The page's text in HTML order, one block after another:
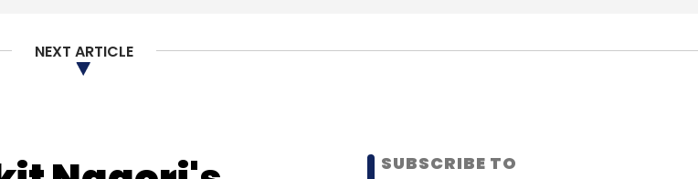
and chief executive,
NEXT ARTICLE
SUBSCRIBE TO